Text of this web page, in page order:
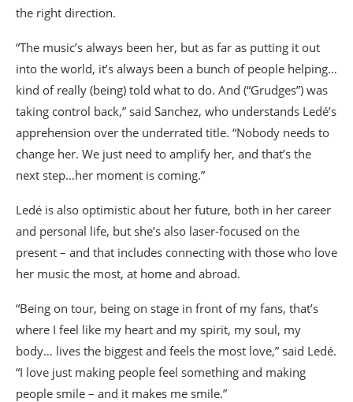
the right direction.
“The music’s always been her, but as far as putting it out
into the world, it’s always been a bunch of people helping…
kind of really (being) told what to do. And (“Grudges”) was
taking control back,” said Sanchez, who understands Ledé’s
apprehension over the underrated title. “Nobody needs to
change her. We just need to amplify her, and that’s the
next step…her moment is coming.”
Ledé is also optimistic about her future, both in her career
and personal life, but she’s also laser-focused on the
present – and that includes connecting with those who love
her music the most, at home and abroad.
“Being on tour, being on stage in front of my fans, that’s
where I feel like my heart and my spirit, my soul, my
body… lives the biggest and feels the most love,” said Ledé.
“I love just making people feel something and making
people smile – and it makes me smile.”